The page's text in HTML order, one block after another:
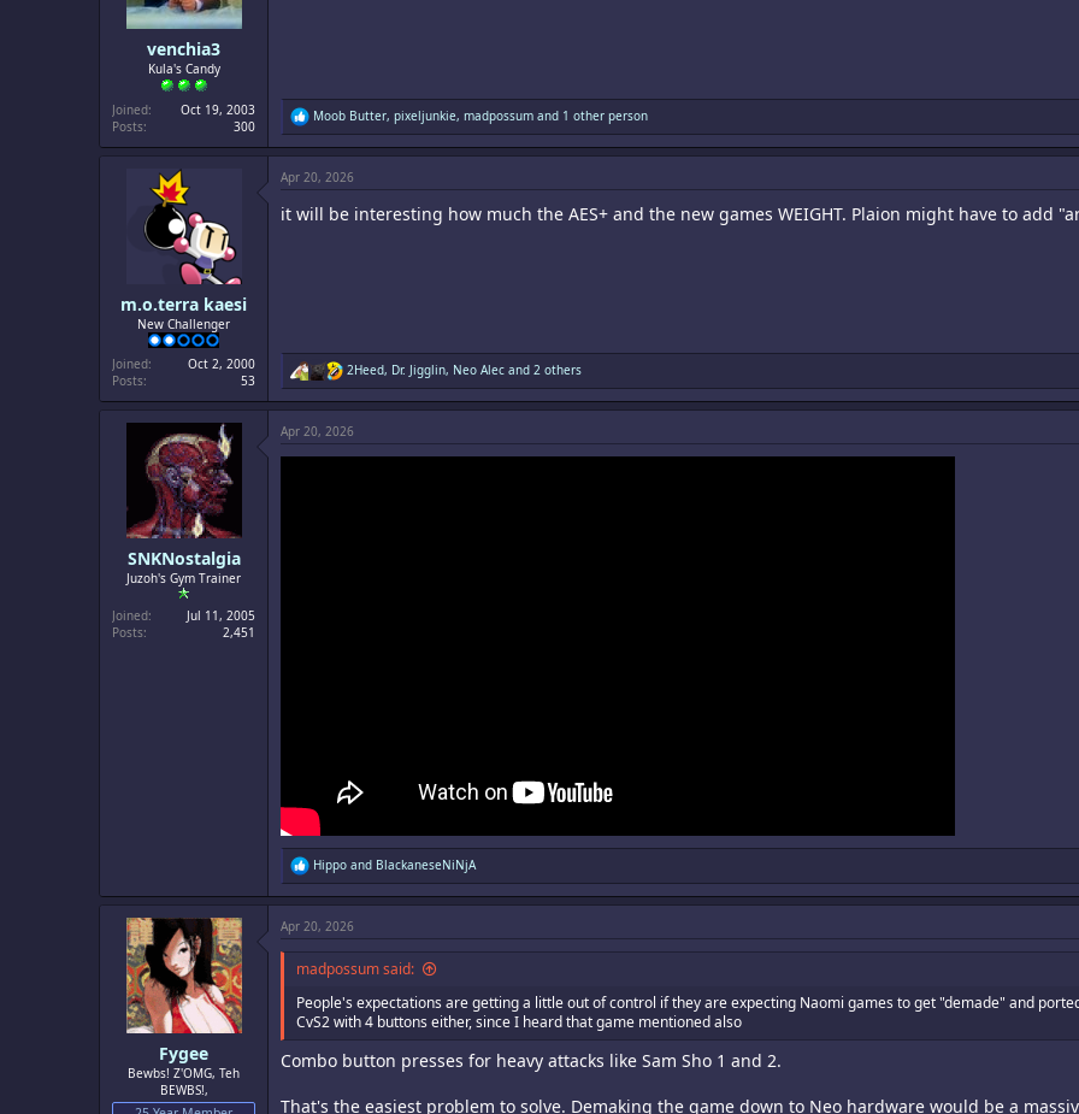
venchia3
Kula's Candy
Joined
Oct 19, 2003
Posts
300
R
e
a
t
o
Moob Butter, pixeljunkie, madpossum and 1 other person
m.o.terra kaesi
New Challenger
Joined
Oct 2, 2000
Posts
53
Apr 20, 2026
it will be interesting how much the AES+ and the new games WEIGHT. Plaion might have to add
R
e
a
t
i
2Heed, Dr. Jigglin, Neo Alec and 2 others
SNKNostalgia
Juzoh's Gym Trainer
Joined
Jul 11, 2005
Posts
2,451
Apr 20, 2026
R
e
a
t
i
o
s
:
Hippo and BlackaneseNiNjA
Fygee
Bewbs! Z'OMG, Teh
BEWBS!,
Apr 20, 2026
madpossum said:
People's expectations are getting a little out of control if they are expecting Naomi games to get "demade" and
CvS2 with 4 buttons either, since I heard that game mentioned also
Combo button presses for heavy attacks like Sam Sho 1 and 2.
That's the easiest problem to solve. Demaking the game down to Neo hardware would be a